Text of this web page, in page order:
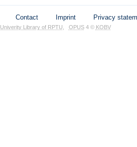
Contact Imprint Privacy
Univerity Library of RPTU OPUS4 © KOBV